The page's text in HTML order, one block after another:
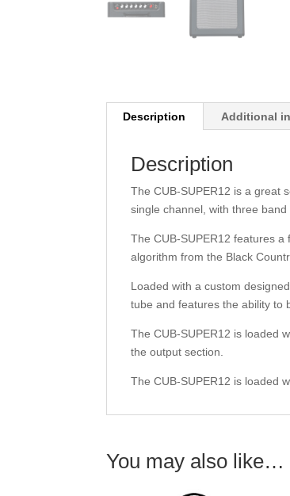
Description Additional
Description
The CUB-SUPER12 is a great
single channel, with three
The CUB-SUPER12 features
algorithm from the Black
Loaded with a custom
tube and features the ability to
The CUB-SUPER12 is loaded
the output section.
The CUB-SUPER12 is loaded
You may also like…